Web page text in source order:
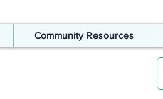
Community Resources